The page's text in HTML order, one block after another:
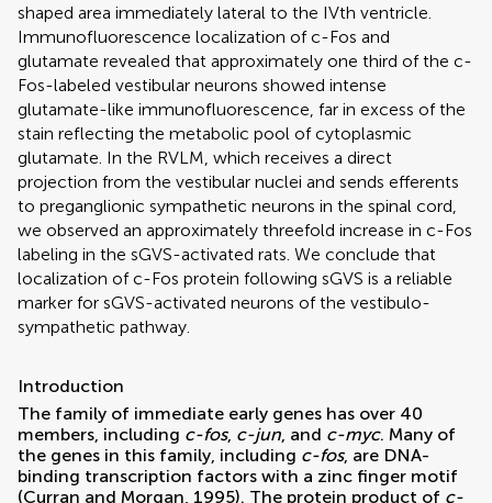
shaped area immediately lateral to the IVth ventricle.
Immunofluorescence localization of c-Fos and
glutamate revealed that approximately one third of the c-
Fos-labeled vestibular neurons showed intense
glutamate-like immunofluorescence, far in excess of the
stain reflecting the metabolic pool of cytoplasmic
glutamate. In the RVLM, which receives a direct
projection from the vestibular nuclei and sends efferents
to preganglionic sympathetic neurons in the spinal cord,
we observed an approximately threefold increase in c-Fos
labeling in the sGVS-activated rats. We conclude that
localization of c-Fos protein following sGVS is a reliable
marker for sGVS-activated neurons of the vestibulo-
sympathetic pathway.
Introduction
The family of immediate early genes has over 40
members, including c-fos, c-jun , and c-myc. Many of
the genes in this family, including c-fos, are DNA-
binding transcription factors with a zinc finger motif
(Curran and Morgan, 1995). The protein product of c-